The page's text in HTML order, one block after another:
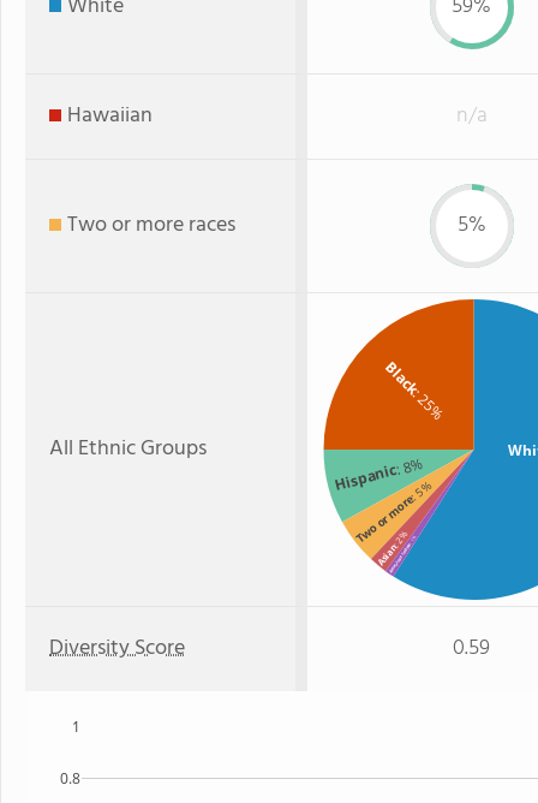
Hawaiian n/a
Two or more races 5%
All Ethnic Groups
Black
: 25%
Hispanic: 8%
Two or more
: 5%
Asian
: 2%
American Indian
: 1%
Diversity Score 0.59
0.8
1